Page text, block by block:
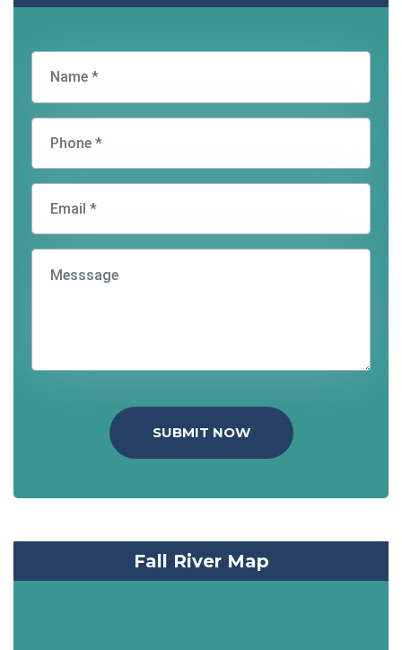
SUBMIT NOW
Fall River Map